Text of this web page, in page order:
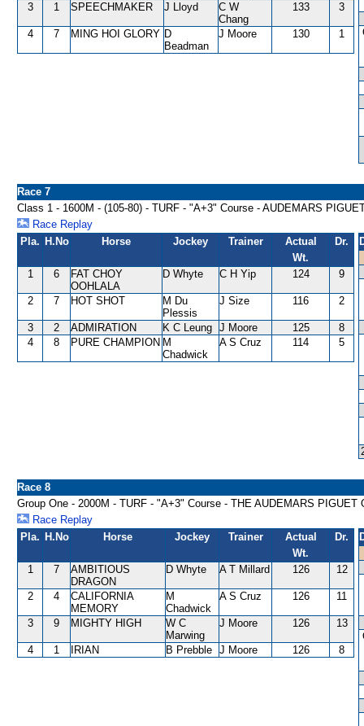
3
1 SPEECHMAKER J Lloyd
C W
Chang
133 3
4 7 MING HOI GLORY D
Beadman
J Moore 130 1
Race 7
Class 1 - 1600M - (105-80) - TURF - "A+3" Course - AUDEMARS
Race Replay
Pla. H.No Horse Jockey Trainer
Actual
Wt.
Dr.
1 6
FAT CHOY
OOHLALA
D Whyte C H Yip 124 9
2 7 HOT SHOT
M Du
Plessis
J Size 116 2
3 2 ADMIRATION K C Leung J Moore 125
8
4
8 PURE CHAMPION M
Chadwick
A S Cruz 114 5
Race 8
Group One - 2000M - TURF - "A+3" Course - THE AUDEMARS PIGUET
Race Replay
Pla. H.No Horse Jockey Trainer
Actual
Wt.
Dr.
1 7
AMBITIOUS
DRAGON
D Whyte A T Millard 126 12
2 4
CALIFORNIA
MEMORY
M
Chadwick
A S Cruz 126 11
3 9 MIGHTY HIGH
W C
Marwing
J Moore 126 13
4 1 IRIAN B Prebble J Moore 126 8